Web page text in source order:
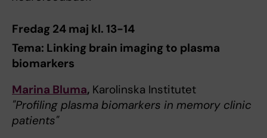
Fredag 24 maj kl. 13-14
Tema: Linking brain imaging to plasma
biomarkers
Marina Bluma, Karolinska Institutet
"Profiling plasma biomarkers in memory clinic
patients"